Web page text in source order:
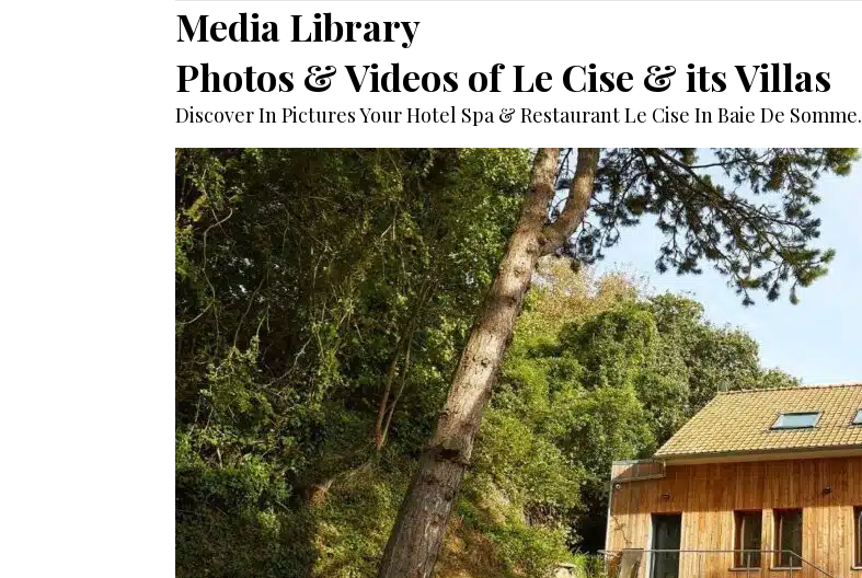
Media Library
Photos & Videos of Le Cise & its Villas
Discover In Pictures Your Hotel Spa & Restaurant Le Cise In Baie De Somme.